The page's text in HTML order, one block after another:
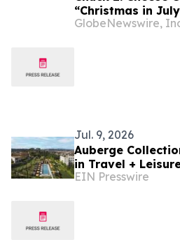
“Christmas in
Centers,
GlobeNewswire,
Jul. 9, 2026
Auberge
in Travel +
Awards
EIN Presswire